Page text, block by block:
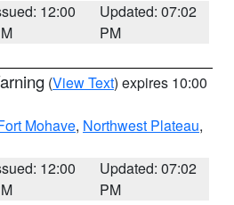
12:00
Updated: 07:02
PM
(View Text) expires 10:00
Mohave, Northwest Plateau,
12:00
Updated: 07:02
PM